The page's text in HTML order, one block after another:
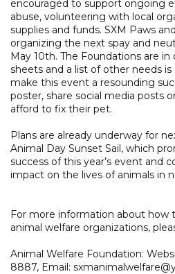
encouraged to support ongoing
abuse, volunteering with local
supplies and funds. SXM Paws
organizing the next spay and
May 10th. The Foundations are
sheets and a list of other needs is
make this event a resounding
poster, share social media posts
afford to fix their pet.
Plans are already underway for
Animal Day Sunset Sail, which
success of this year’s event and
impact on the lives of animals in
For more information about how
animal welfare organizations,
Animal Welfare Foundation:
8887, Email: